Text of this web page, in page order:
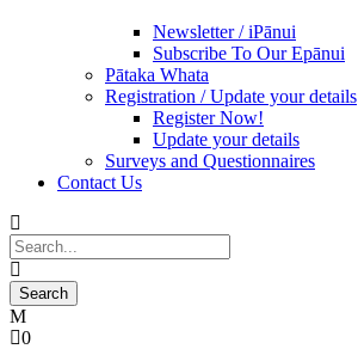
Newsletter / iPānui
Subscribe To Our Epānui
Pātaka Whata
Registration / Update your details
Register Now!
Update your details
Surveys and Questionnaires
Contact Us
0